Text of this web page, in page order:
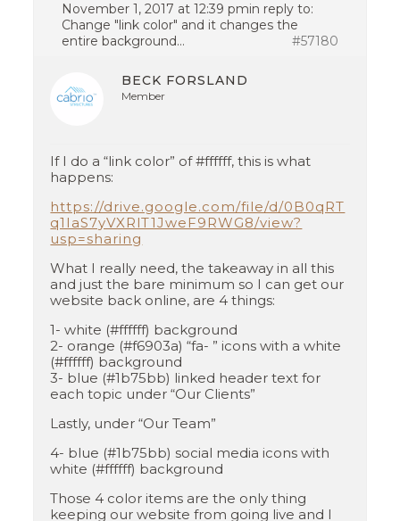
November 1, 2017 at 12:39 pmin reply to:
Change "link color" and it changes the
entire background…
#57180
BECK FORSLAND
Member
If I do a “link color” of #ffffff, this is what
happens:
https://drive.google.com/file/d/0B0qRT
q1IaS7yVXRlT1JweF9RWG8/view?
usp=sharing
What I really need, the takeaway in all this
and just the bare minimum so I can get our
website back online, are 4 things:
1- white (#ffffff) background
2- orange (#f6903a) “fa- ” icons with a white
(#ffffff) background
3- blue (#1b75bb) linked header text for
each topic under “Our Clients”
Lastly, under “Our Team”
4- blue (#1b75bb) social media icons with
white (#ffffff) background
Those 4 color items are the only thing
keeping our website from going live and I